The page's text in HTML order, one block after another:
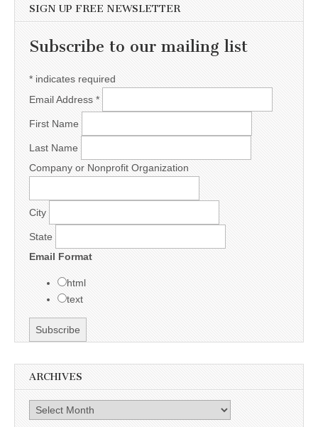
SIGN UP FREE NEWSLETTER
Subscribe to our mailing list
* indicates required
Email Address *
First Name
Last Name
Company or Nonprofit Organization
City
State
Email Format
html
text
ARCHIVES
Archives